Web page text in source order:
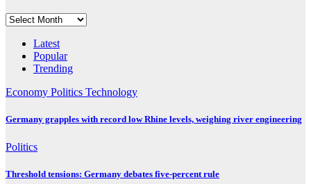
Archives
Latest
Popular
Trending
Economy Politics Technology
Germany grapples with record low Rhine levels, weighing river engineering
Politics
Threshold tensions: Germany debates five-percent rule